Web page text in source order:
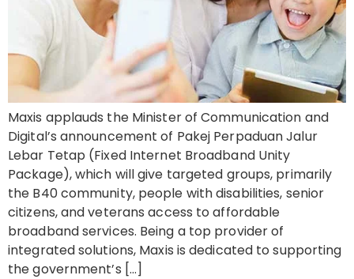
Maxis applauds the Minister of Communication and
Digital’s announcement of Pakej Perpaduan Jalur
Lebar Tetap (Fixed Internet Broadband Unity
Package), which will give targeted groups, primarily
the B40 community, people with disabilities, senior
citizens, and veterans access to affordable
broadband services. Being a top provider of
integrated solutions, Maxis is dedicated to supporting
the government’s […]